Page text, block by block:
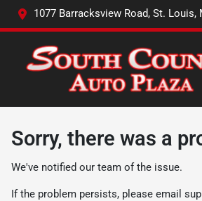
1077 Barracksview Road, St. Louis,
Sorry, there was a
We've notified our team of the issue.
If the problem persists, please email